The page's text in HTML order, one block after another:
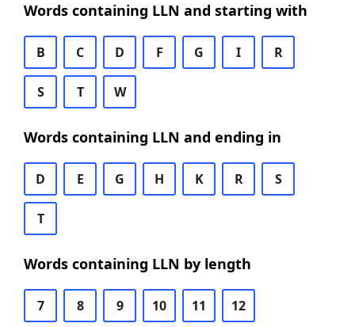
Words containing LLN and starting with
B C D F G I R
S T W
Words containing LLN and ending in
D E G H K R S
T
Words containing LLN by length
7 8 9 10 11 12